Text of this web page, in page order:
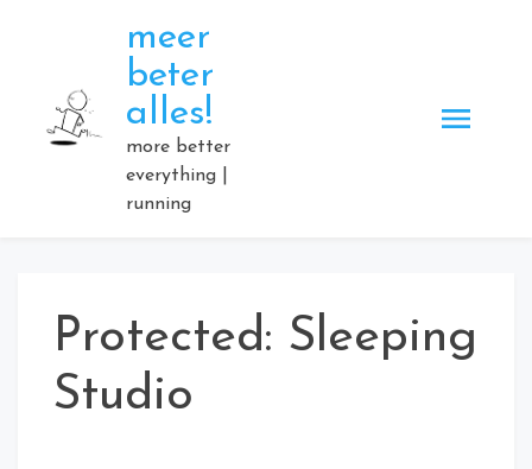
meer
beter
alles!
more better
everything |
running
Protected: Sleeping
Studio